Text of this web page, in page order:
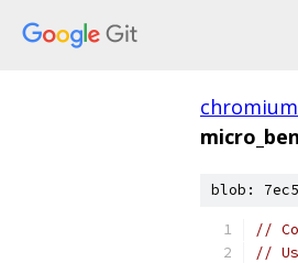
chromium
blob:
//
//